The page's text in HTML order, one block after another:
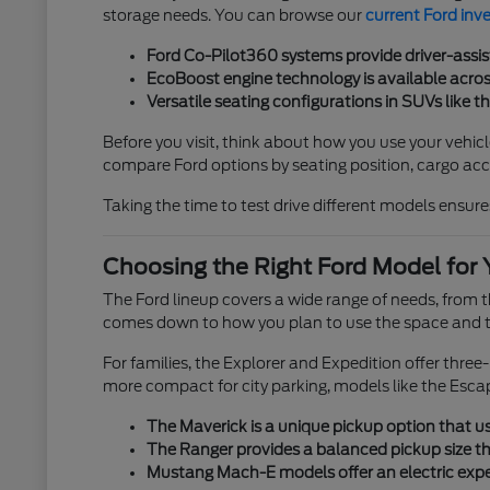
storage needs. You can browse ourcurrent Ford
Ford Co-Pilot360 systems provide driver-
EcoBoost engine technology is available
Versatile seating configurations in SUVs like
Before you visit, think about how you use your
compare Ford options by seating position, cargo
Taking the time to test drive different models
Choosing the Right Ford Model for
The Ford lineup covers a wide range of needs,
comes down to how you plan to use the space
For families, the Explorer and Expedition offer
more compact for city parking, models like the
The Maverick is a unique pickup option that
The Ranger provides a balanced pickup size
Mustang Mach-E models offer an electric